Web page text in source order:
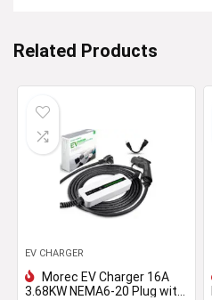
Related Products
EV CHARGER
Morec EV Charger 16A
3.68KW NEMA6-20 Plug with